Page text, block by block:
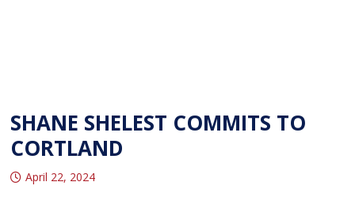
SHANE SHELEST COMMITS TO
CORTLAND
April 22, 2024